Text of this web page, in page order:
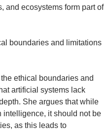
and ecosystems form part of
boundaries and limitations
ethical boundaries and
artificial systems lack
She argues that while
intelligence, it should not be
as this leads to